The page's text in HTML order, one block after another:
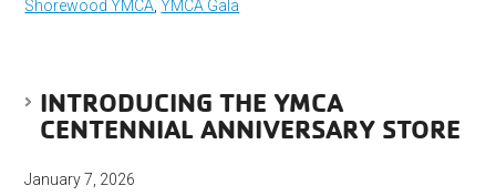
Shorewood YMCA ,YMCA Gala
INTRODUCING THE YMCA
CENTENNIAL ANNIVERSARY STORE
January 7, 2026